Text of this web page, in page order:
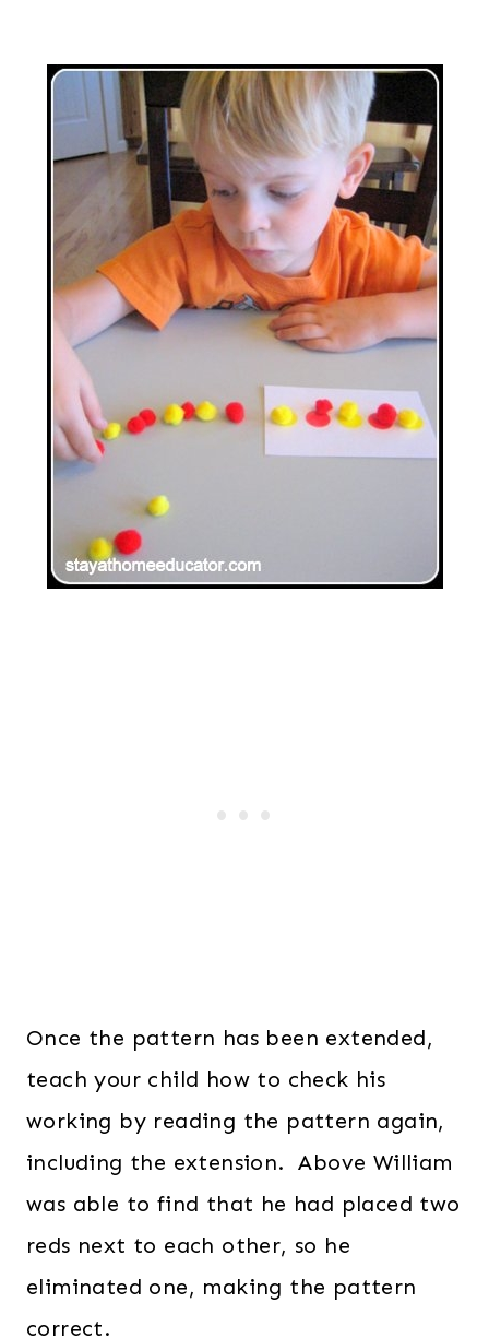
Once the pattern has been extended,
teach your child how to check his
working by reading the pattern again,
including the extension. Above William
was able to find that he had placed two
reds next to each other, so he
eliminated one, making the pattern
correct.